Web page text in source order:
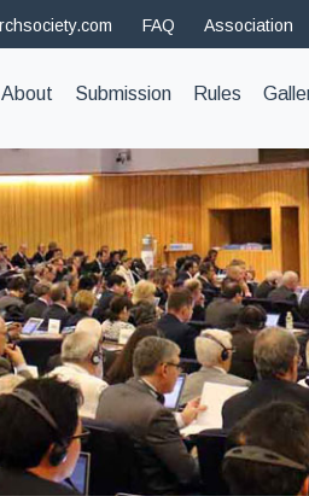
FAQ Association
About Submission Rules